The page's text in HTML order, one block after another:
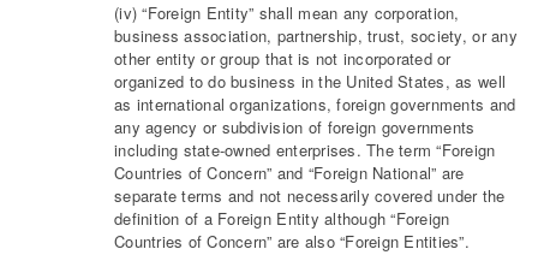
(iv) “Foreign Entity” shall mean any corporation,
business association, partnership, trust, society, or any
other entity or group that is not incorporated or
organized to do business in the United States, as well
as international organizations, foreign governments and
any agency or subdivision of foreign governments
including state-owned enterprises. The term “Foreign
Countries of Concern” and “Foreign National” are
separate terms and not necessarily covered under the
definition of a Foreign Entity although “Foreign
Countries of Concern” are also “Foreign Entities”.